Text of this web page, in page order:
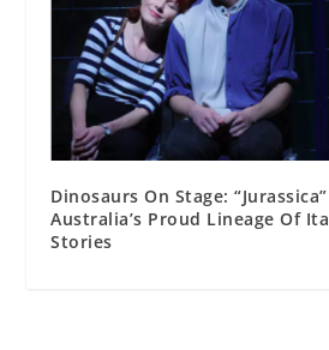
Dinosaurs On Stage:
Australia’s Proud Lineage Of
Stories